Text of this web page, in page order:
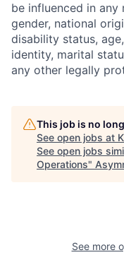
be influenced in any
gender, national
disability status,
identity, marital
any other legally
This job is no
See open jobs at
See open jobs
Operations"
See more